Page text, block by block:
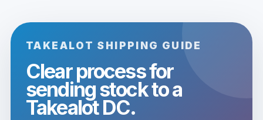
TAKEALOT SHIPPING GUIDE
Clear process for
sending stock to a
Takealot DC.